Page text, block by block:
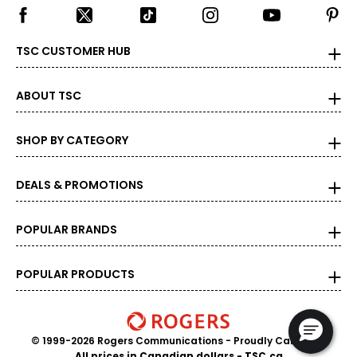
Carat is the term that people are most familiar with. It's a
measure of the diamond's weight and doesn't necessarily
reflect its size. One carat equals 0.2 grams, and each
carat is also divided into 100 points, e.g., a 3/4-carat
increases, the rarity increases dramatically, and so does
its value.
TSC CUSTOMER HUB
ABOUT TSC
SHOP BY CATEGORY
DEALS & PROMOTIONS
POPULAR BRANDS
POPULAR PRODUCTS
© 1999-2026 Rogers Communications - Proudly Canadian